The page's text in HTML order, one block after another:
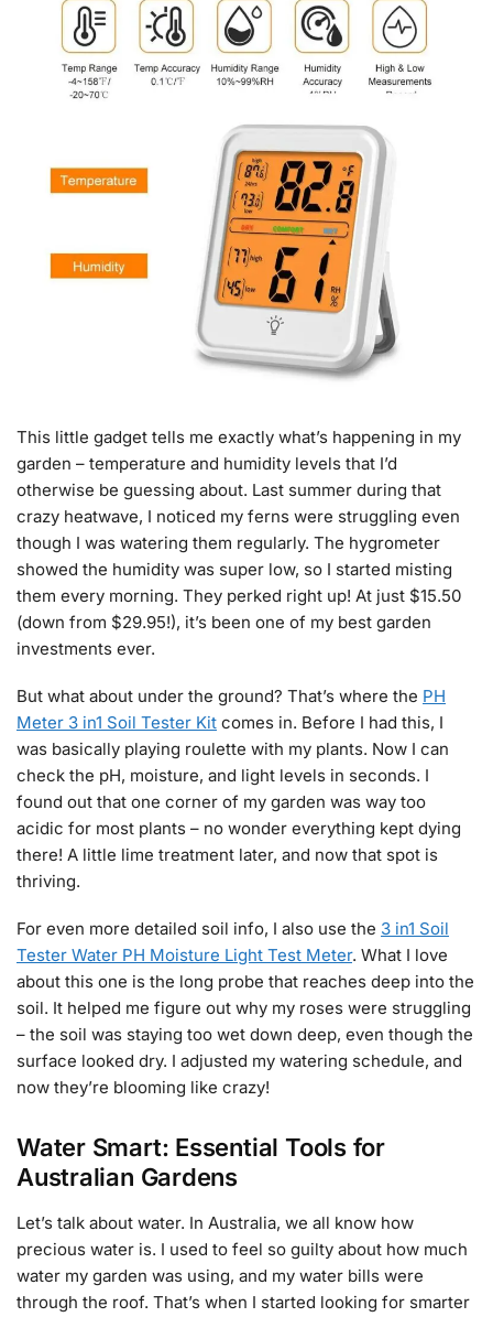
This little gadget tells me exactly what’s happening in my
garden – temperature and humidity levels that I’d
otherwise be guessing about. Last summer during that
crazy heatwave, I noticed my ferns were struggling even
though I was watering them regularly. The hygrometer
showed the humidity was super low, so I started misting
them every morning. They perked right up! At just $15.50
(down from $29.95!), it’s been one of my best garden
investments ever.
But what about under the ground? That’s where the PH
Meter 3 in1 Soil Tester Kit comes in. Before I had this, I
was basically playing roulette with my plants. Now I can
check the pH, moisture, and light levels in seconds. I
found out that one corner of my garden was way too
acidic for most plants – no wonder everything kept dying
there! A little lime treatment later, and now that spot is
thriving.
For even more detailed soil info, I also use the 3 in1 Soil
Tester Water PH Moisture Light Test Meter. What I love
about this one is the long probe that reaches deep into the
soil. It helped me figure out why my roses were struggling
– the soil was staying too wet down deep, even though the
surface looked dry. I adjusted my watering schedule, and
now they’re blooming like crazy!
Water Smart: Essential Tools for
Australian Gardens
Let’s talk about water. In Australia, we all know how
precious water is. I used to feel so guilty about how much
water my garden was using, and my water bills were
through the roof. That’s when I started looking for smarter